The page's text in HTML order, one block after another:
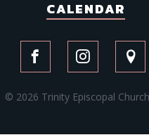
CALENDAR
© 2026 Trinity Episcopal Church